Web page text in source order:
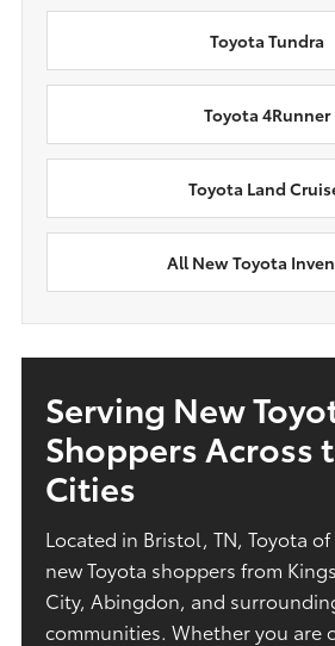
Toyota Tundra
Toyota 4Runner
Toyota Land
All New Toyota
Serving New
Shoppers Across
Cities
Located in Bristol, TN, Toyota
new Toyota shoppers from
City, Abingdon, and
communities. Whether you are